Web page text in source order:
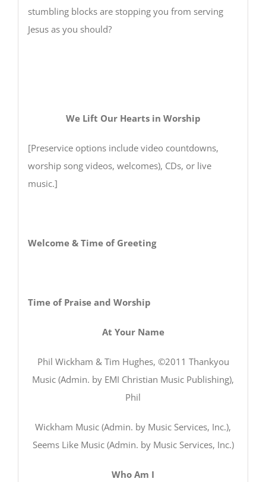
stumbling blocks are stopping you from serving
Jesus as you should?
We Lift Our Hearts in Worship
[Preservice options include video countdowns,
worship song videos, welcomes), CDs, or live
music.]
Welcome & Time of Greeting
Time of Praise and Worship
At Your Name
Phil Wickham & Tim Hughes, ©2011 Thankyou
Music (Admin. by EMI Christian Music Publishing),
Phil
Wickham Music (Admin. by Music Services, Inc.),
Seems Like Music (Admin. by Music Services, Inc.)
Who Am I